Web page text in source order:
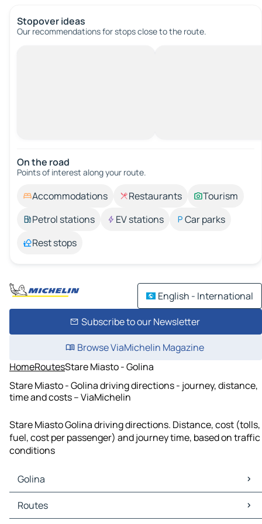
Stopover ideas
Our recommendations for stops close to the route.
On the road
Points of interest along your route.
Accommodations Restaurants
Tourism
Petrol stations
EV stations
Car parks
Rest stops
English - International
Subscribe to our Newsletter
Browse ViaMichelin Magazine
HomeRoutesStare Miasto - Golina
Stare Miasto - Golina driving directions - journey, distance,
time and costs – ViaMichelin
Stare Miasto Golina driving directions. Distance, cost (tolls,
fuel, cost per passenger) and journey time, based on traffic
conditions
Golina
Golina Maps
Golina Traffic
Routes